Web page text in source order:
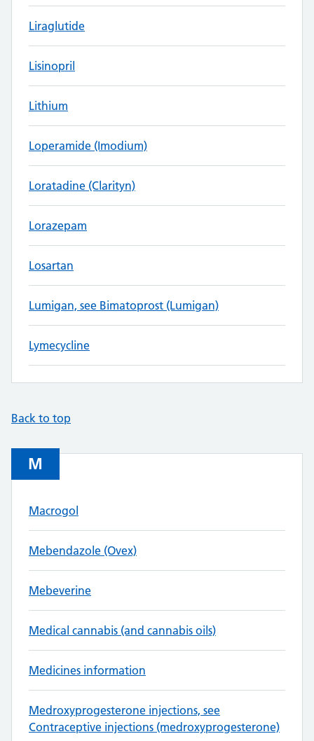
Liraglutide
Lisinopril
Lithium
Loperamide (Imodium)
Loratadine (Clarityn)
Lorazepam
Losartan
Lumigan, see Bimatoprost (Lumigan)
Lymecycline
Back to top
M
Macrogol
Mebendazole (Ovex)
Mebeverine
Medical cannabis (and cannabis oils)
Medicines information
Medroxyprogesterone injections, see
Contraceptive injections (medroxyprogesterone)